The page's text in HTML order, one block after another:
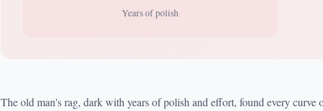
Years of polish
The old man's rag, dark with years of polish and effort, found every curve